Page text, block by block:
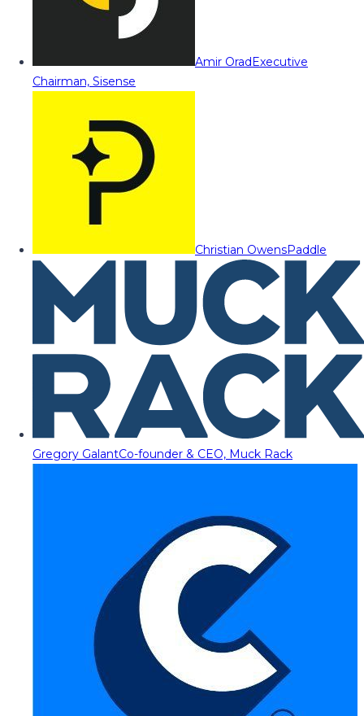
Amir OradExecutive
Chairman, Sisense
Christian OwensPaddle
Gregory GalantCo-founder & CEO, Muck Rack